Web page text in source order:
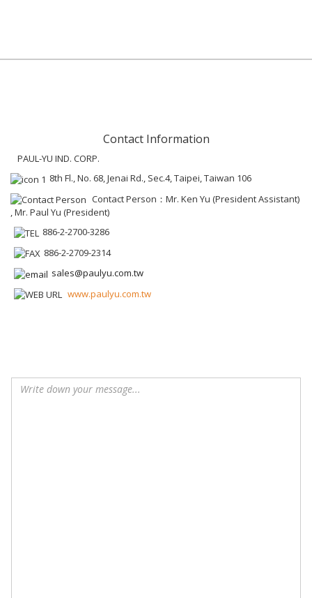
Contact Information
PAUL-YU IND. CORP.
8th Fl., No. 68, Jenai Rd., Sec.4, Taipei, Taiwan 106
Contact Person：Mr. Ken Yu (President Assistant)
, Mr. Paul Yu (President)
886-2-2700-3286
886-2-2709-2314
sales@paulyu.com.tw
www.paulyu.com.tw